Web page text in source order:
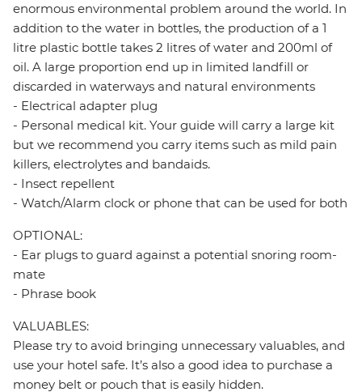
enormous environmental problem around the world. In
addition to the water in bottles, the production of a 1
litre plastic bottle takes 2 litres of water and 200ml of
oil. A large proportion end up in limited landfill or
discarded in waterways and natural environments
- Electrical adapter plug
- Personal medical kit. Your guide will carry a large kit
but we recommend you carry items such as mild pain
killers, electrolytes and bandaids.
- Insect repellent
- Watch/Alarm clock or phone that can be used for both
OPTIONAL:
- Ear plugs to guard against a potential snoring room-
mate
- Phrase book
VALUABLES:
Please try to avoid bringing unnecessary valuables, and
use your hotel safe. It’s also a good idea to purchase a
money belt or pouch that is easily hidden.